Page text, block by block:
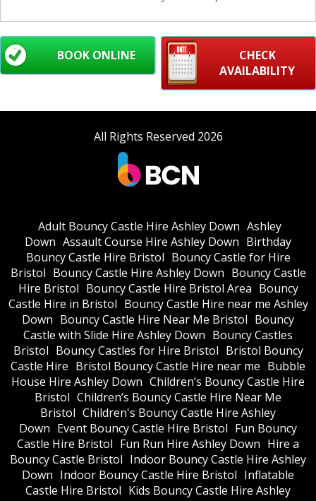
CHECK
AVAILABILITY
BOOK ONLINE
All Rights Reserved 2026
Adult Bouncy Castle Hire Ashley Down Ashley
Down Assault Course Hire Ashley Down Birthday
Bouncy Castle Hire Bristol Bouncy Castle for Hire
Bristol Bouncy Castle Hire Ashley Down Bouncy Castle
Hire Bristol Bouncy Castle Hire Bristol Area Bouncy
Castle Hire in Bristol Bouncy Castle Hire near me Ashley
Down Bouncy Castle Hire Near Me Bristol Bouncy
Castle with Slide Hire Ashley Down Bouncy Castles
Bristol Bouncy Castles for Hire Bristol Bristol Bouncy
Castle Hire Bristol Bouncy Castle Hire near me Bubble
House Hire Ashley Down Children’s Bouncy Castle Hire
Bristol Children’s Bouncy Castle Hire Near Me
Bristol Children's Bouncy Castle Hire Ashley
Down Event Bouncy Castle Hire Bristol Fun Bouncy
Castle Hire Bristol Fun Run Hire Ashley Down Hire a
Bouncy Castle Bristol Indoor Bouncy Castle Hire Ashley
Down Indoor Bouncy Castle Hire Bristol Inflatable
Castle Hire Bristol Kids Bouncy Castle Hire Ashley